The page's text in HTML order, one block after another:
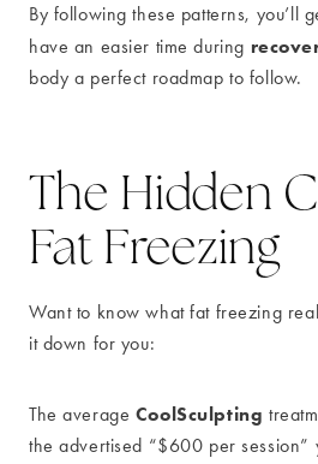
By following these patterns, you’ll
have an easier time during
body a perfect roadmap to follow.
The Hidden
Fat Freezing
Want to know what fat freezing
it down for you:
The average CoolSculpting
the advertised “$600 per session”